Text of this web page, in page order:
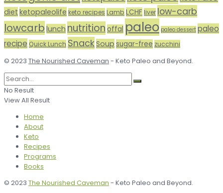
diet ketopaleolife keto recipes Lamb LCHF liver low-carb
lowcarb lunch nutrition offal paleo paleo dessert paleo
recipe Quick Lunch SnackSoup sugar-free zucchini
© 2023 The Nourished Caveman - Keto Paleo and Beyond.
No Result
View All Result
Home
About
Keto
Recipes
Programs
Books
© 2023 The Nourished Caveman - Keto Paleo and Beyond.